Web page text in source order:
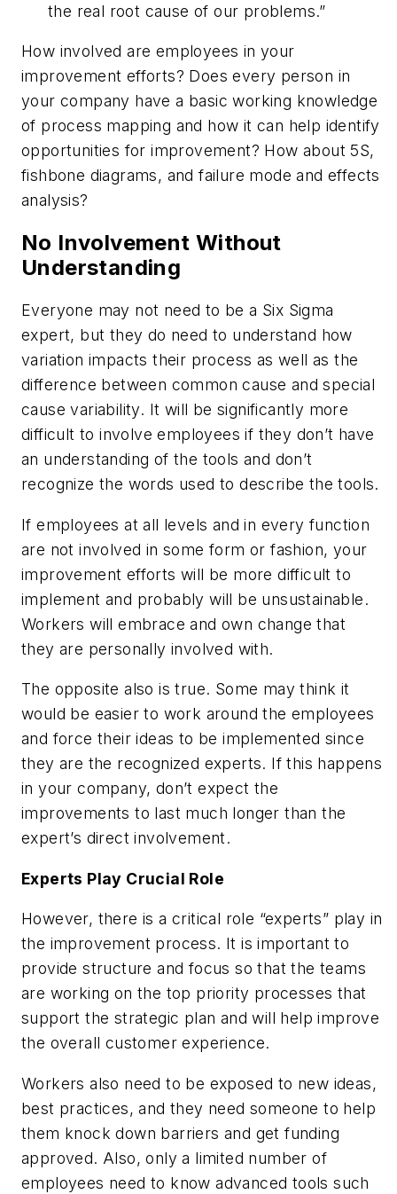
the real root cause of our problems.”
How involved are employees in your
improvement efforts? Does every person in
your company have a basic working knowledge
of process mapping and how it can help identify
opportunities for improvement? How about 5S,
fishbone diagrams, and failure mode and effects
analysis?
No Involvement Without
Understanding
Everyone may not need to be a Six Sigma
expert, but they do need to understand how
variation impacts their process as well as the
difference between common cause and special
cause variability. It will be significantly more
difficult to involve employees if they don’t have
an understanding of the tools and don’t
recognize the words used to describe the tools.
If employees at all levels and in every function
are not involved in some form or fashion, your
improvement efforts will be more difficult to
implement and probably will be unsustainable.
Workers will embrace and own change that
they are personally involved with.
The opposite also is true. Some may think it
would be easier to work around the employees
and force their ideas to be implemented since
they are the recognized experts. If this happens
in your company, don’t expect the
improvements to last much longer than the
expert’s direct involvement.
Experts Play Crucial Role
However, there is a critical role “experts” play in
the improvement process. It is important to
provide structure and focus so that the teams
are working on the top priority processes that
support the strategic plan and will help improve
the overall customer experience.
Workers also need to be exposed to new ideas,
best practices, and they need someone to help
them knock down barriers and get funding
approved. Also, only a limited number of
employees need to know advanced tools such